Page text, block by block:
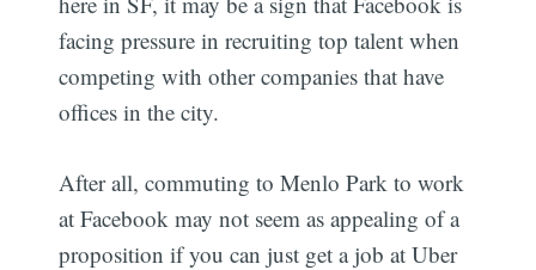
facing pressure in recruiting top talent when
competing with other companies that have
offices in the city.
After all, commuting to Menlo Park to work
at Facebook may not seem as appealing of a
proposition if you can just get a job at Uber